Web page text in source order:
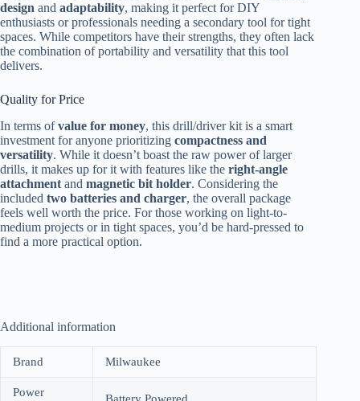
design and adaptability, making it perfect for DIY
enthusiasts or professionals needing a secondary tool for tight
spaces. While competitors have their strengths, they often lack
the combination of portability and versatility that this tool
delivers.
Quality for Price
In terms ofvalue for money, this drill/driver kit is a smart
investment for anyone prioritizing compactness and
versatility. While it doesn’t boast the raw power of larger
drills, it makes up for it with features like the right-angle
attachment and magnetic bit holder. Considering the
included two batteries and charger, the overall package
feels well worth the price. For those working on light-to-
medium projects or in tight spaces, you’d be hard-pressed to
find a more practical option.
Additional information
Brand Milwaukee
Power
Battery Powered